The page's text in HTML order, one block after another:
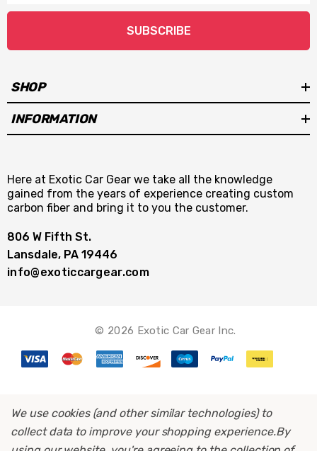
SUBSCRIBE
SHOP
INFORMATION
Here at Exotic Car Gear we take all the knowledge
gained from the years of experience creating custom
carbon fiber and bring it to you the customer.
806 W Fifth St.
Lansdale, PA 19446
info@exoticcargear.com
© 2026 Exotic Car Gear Inc.
We use cookies (and other similar technologies) to
collect data to improve your shopping experience.By